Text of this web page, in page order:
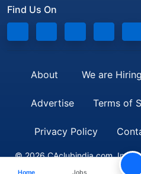
Find Us On
About We are Hiring
Advertise Terms of
Privacy Policy
© 2026 CAclubindia.com.